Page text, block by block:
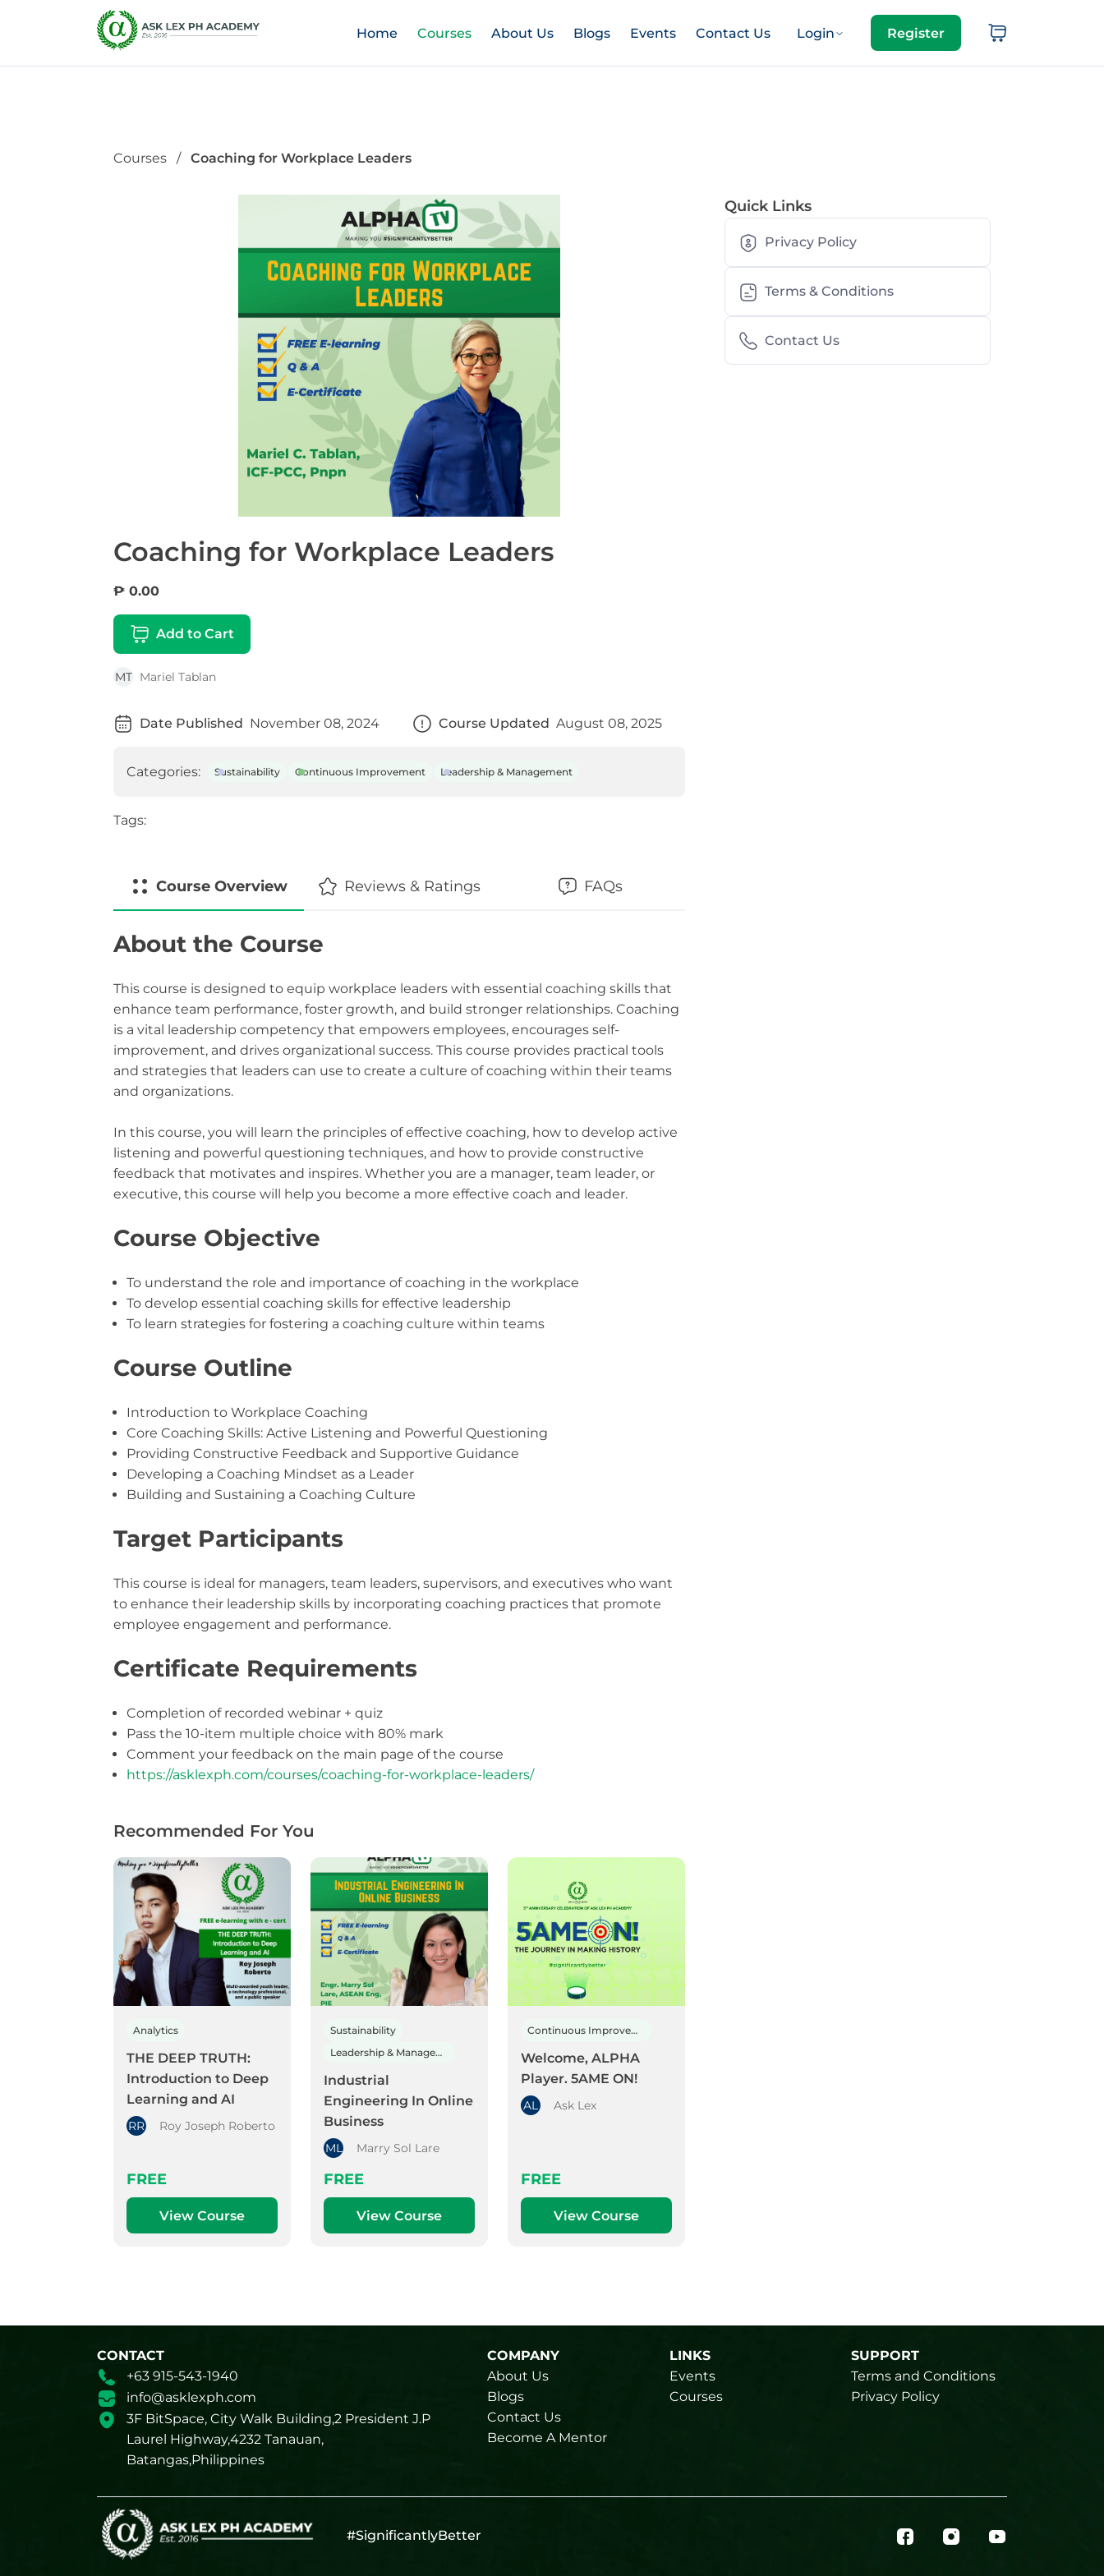
Home Courses About Us Blogs Events Contact Us Login Register
Courses Coaching for Workplace Leaders
Coaching for Workplace Leaders
₱ 0.00
Add to Cart
MT Mariel Tablan
Date Published November 08, 2024 Course Updated August 08, 2025
Categories: Sustainability Continuous Improvement Leadership & Management
Tags:
Course Overview Reviews & Ratings FAQs
About the Course
This course is designed to equip workplace leaders with essential coaching skills that
enhance team performance, foster growth, and build stronger relationships. Coaching
is a vital leadership competency that empowers employees, encourages self-
improvement, and drives organizational success. This course provides practical tools
and strategies that leaders can use to create a culture of coaching within their teams
and organizations.
In this course, you will learn the principles of effective coaching, how to develop active
listening and powerful questioning techniques, and how to provide constructive
feedback that motivates and inspires. Whether you are a manager, team leader, or
executive, this course will help you become a more effective coach and leader.
Course Objective
To understand the role and importance of coaching in the workplace
To develop essential coaching skills for effective leadership
To learn strategies for fostering a coaching culture within teams
Course Outline
Introduction to Workplace Coaching
Core Coaching Skills: Active Listening and Powerful Questioning
Providing Constructive Feedback and Supportive Guidance
Developing a Coaching Mindset as a Leader
Building and Sustaining a Coaching Culture
Target Participants
This course is ideal for managers, team leaders, supervisors, and executives who want
to enhance their leadership skills by incorporating coaching practices that promote
employee engagement and performance.
Certificate Requirements
Completion of recorded webinar + quiz
Pass the 10-item multiple choice with 80% mark
Comment your feedback on the main page of the course
https://asklexph.com/courses/coaching-for-workplace-leaders/
Recommended For You
Analytics
THE DEEP TRUTH:
Introduction to Deep
Learning and AI
RR Roy Joseph Roberto
FREE
View Course
Sustainability
Leadership & Management
Industrial
Engineering In Online
Business
ML Marry Sol Lare
FREE
View Course
Continuous Improvement
Welcome, ALPHA
Player. 5AME ON!
AL Ask Lex
FREE
View Course
Quick Links
Privacy Policy
Terms & Conditions
Contact Us
CONTACT
+63 915-543-1940
info@asklexph.com
3F BitSpace, City Walk Building,2 President J.P
Laurel Highway,4232 Tanauan,
Batangas,Philippines
COMPANY
About Us
Blogs
Contact Us
Become A Mentor
LINKS
Events
Courses
SUPPORT
Terms and Conditions
Privacy Policy
#SignificantlyBetter